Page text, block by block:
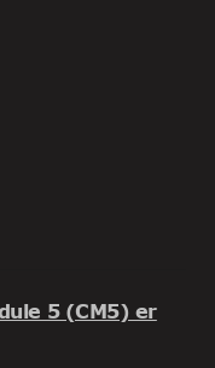
5 (CM5) er